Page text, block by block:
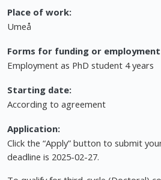
Place of work:
Umeå
Forms for funding or
Employment as PhD student 4 years
Starting date:
According to agreement
Application:
Click the “Apply” button to submit
deadline is 2025-02-27.